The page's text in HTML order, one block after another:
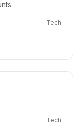
Tech
Tech